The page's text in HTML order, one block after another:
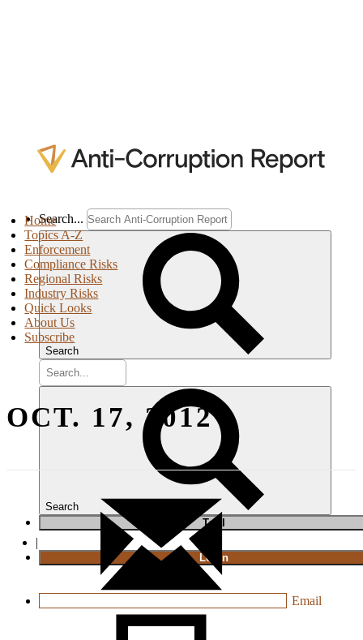
Search...
Search
Search
Trial
|
Login
Home
Topics A-Z
Enforcement
Compliance Risks
Regional Risks
Industry Risks
Quick Looks
About Us
Subscribe
OCT. 17, 2012
Email